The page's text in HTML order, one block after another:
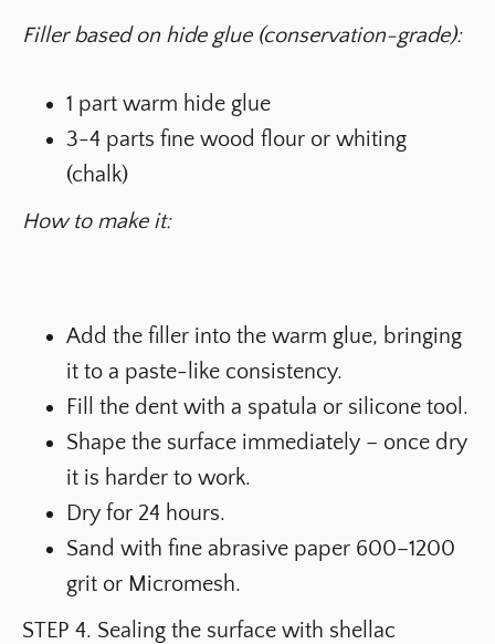
Filler based on hide glue (conservation-grade):
1 part warm hide glue
3-4 parts fine wood flour or whiting
(chalk)
How to make it:
Add the filler into the warm glue, bringing
it to a paste-like consistency.
Fill the dent with a spatula or silicone tool.
Shape the surface immediately – once dry
it is harder to work.
Dry for 24 hours.
Sand with fine abrasive paper 600–1200
grit or Micromesh.
STEP 4. Sealing the surface with shellac